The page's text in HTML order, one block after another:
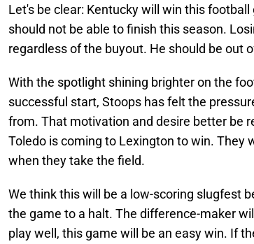
Let's be clear: Kentucky will win this
should not be able to finish this season.
regardless of the buyout. He should be out
With the spotlight shining brighter on the
successful start, Stoops has felt the
from. That motivation and desire better be
Toledo is coming to Lexington to win. They
when they take the field.
We think this will be a low-scoring slugfest
the game to a halt. The difference-maker
play well, this game will be an easy win. If